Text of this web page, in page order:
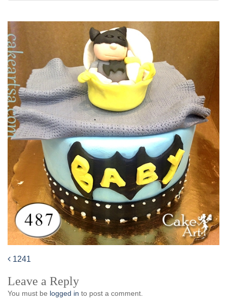
navigation
1241
Leave a Reply
You must be logged in to post a comment.